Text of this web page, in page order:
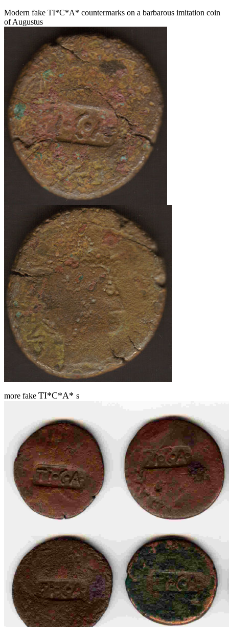
Modern fake TI*C*A* countermarks on a barbarous imitation coin
of Augustus
more fake TI*C*A* s